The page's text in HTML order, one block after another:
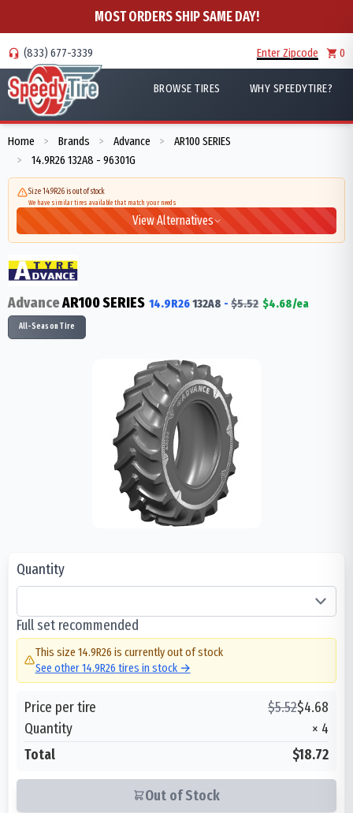
MOST ORDERS SHIP SAME DAY!
(833) 677-3339 Enter Zipcode 0
BROWSE TIRES WHY SPEEDYTIRE?
Home > Brands > Advance > AR100 SERIES
> 14.9R26 132A8 - 96301G
Size 14.9R26 is out of stock
We have similar tires available that match your needs
View Alternatives
AdvanceAR100 SERIES 14.9R26132A8 - $5.52 $4.68/ea
All-Season Tire
Quantity
Full set recommended
This size 14.9R26 is currently out of stock
See other14.9R26 tires in stock →
Price per tire $5.52$4.68
Quantity
× 4
Total
$18.72
Out of Stock